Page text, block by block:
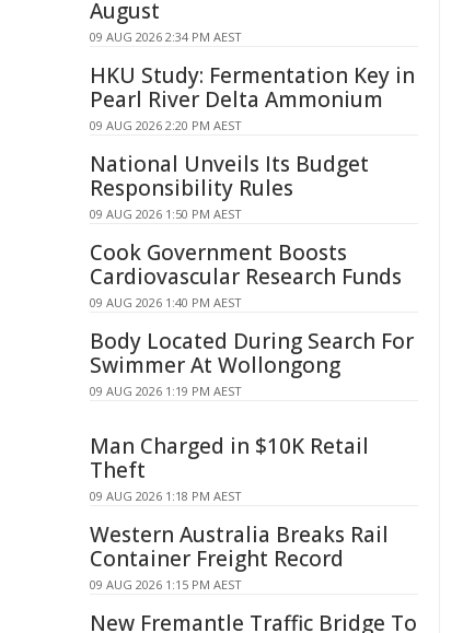
August
09 AUG 2026 2:34 PM AEST
HKU Study: Fermentation Key in
Pearl River Delta Ammonium
09 AUG 2026 2:20 PM AEST
National Unveils Its Budget
Responsibility Rules
09 AUG 2026 1:50 PM AEST
Cook Government Boosts
Cardiovascular Research Funds
09 AUG 2026 1:40 PM AEST
Body Located During Search For
Swimmer At Wollongong
09 AUG 2026 1:19 PM AEST
Man Charged in $10K Retail
Theft
09 AUG 2026 1:18 PM AEST
Western Australia Breaks Rail
Container Freight Record
09 AUG 2026 1:15 PM AEST
New Fremantle Traffic Bridge To